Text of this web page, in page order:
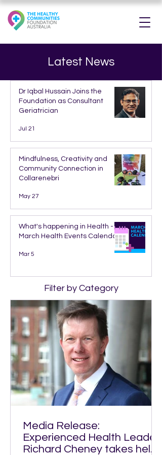
Latest News
Dr Iqbal Hussain Joins the
Foundation as Consultant
Geriatrician
Jul 21
Mindfulness, Creativity and
Community Connection in
Collarenebri
May 27
What's happening in Health -
March Health Events Calendar
Mar 5
Filter by Category
Media Release:
Experienced Health Leader
Richard Cheney takes helm